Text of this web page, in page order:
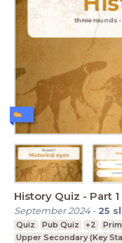
History Quiz - Part 1
September 2024- 25
Quiz Pub Quiz +2
Upper Secondary (Key